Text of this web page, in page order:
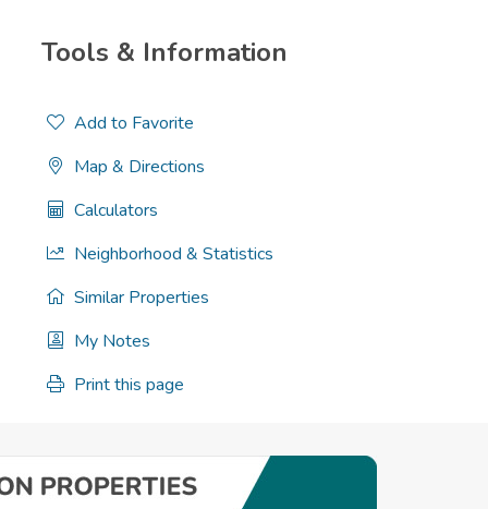
Tools & Information
Add to Favorite
Map & Directions
Calculators
Neighborhood & Statistics
Similar Properties
My Notes
Print this page